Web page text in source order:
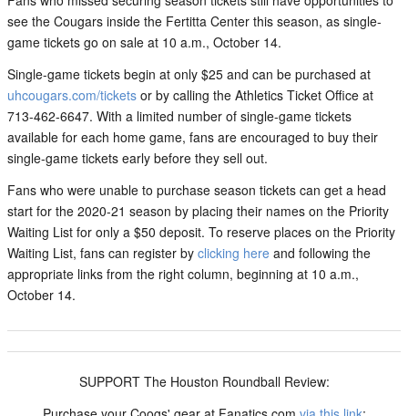
see the Cougars inside the Fertitta Center this season, as single-
game tickets go on sale at 10 a.m., October 14.
Single-game tickets begin at only $25 and can be purchased at
uhcougars.com/tickets or by calling the Athletics Ticket Office at
713-462-6647. With a limited number of single-game tickets
available for each home game, fans are encouraged to buy their
single-game tickets early before they sell out.
Fans who were unable to purchase season tickets can get a head
start for the 2020-21 season by placing their names on the Priority
Waiting List for only a $50 deposit. To reserve places on the Priority
Waiting List, fans can register by clicking here and following the
appropriate links from the right column, beginning at 10 a.m.,
October 14.
SUPPORT The Houston Roundball Review: